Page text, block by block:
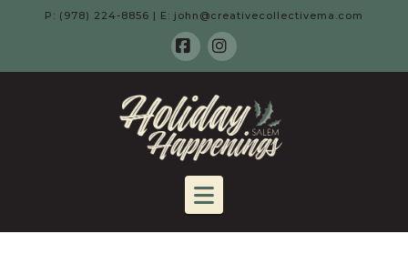
P: (978) 224-8856 | E: john@creativecollectivema.com
Facebook
Instagram
HOLIDAY
-
Navigation